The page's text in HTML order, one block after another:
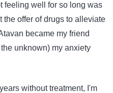
feeling well for so long was
offer of drugs to alleviate
became my friend
unknown) my anxiety
without treatment, I'm